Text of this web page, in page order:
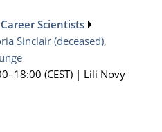
Scientists
Sinclair (deceased),
–18:00 (CEST) | Lili Novy